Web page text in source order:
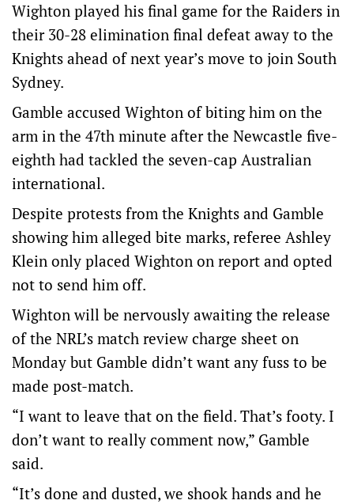
Wighton played his final game for the Raiders in
their 30-28 elimination final defeat away to the
Knights ahead of next year’s move to join South
Sydney.
Gamble accused Wighton of biting him on the
arm in the 47th minute after the Newcastle five-
eighth had tackled the seven-cap Australian
international.
Despite protests from the Knights and Gamble
showing him alleged bite marks, referee Ashley
Klein only placed Wighton on report and opted
not to send him off.
Wighton will be nervously awaiting the release
of the NRL’s match review charge sheet on
Monday but Gamble didn’t want any fuss to be
made post-match.
“I want to leave that on the field. That’s footy. I
don’t want to really comment now,” Gamble
said.
“It’s done and dusted, we shook hands and he